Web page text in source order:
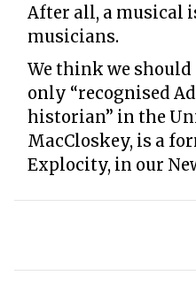
After all, a musical
musicians.
We think we
only “recognised
historian” in the
MacCloskey, is a
Explocity, in our